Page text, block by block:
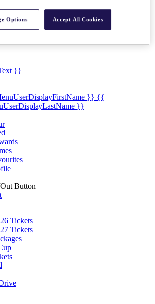
List
}}
}} {{
}}
Button
Tickets
Tickets
Options Accept All Cookies